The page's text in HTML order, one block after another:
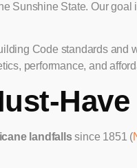
Sunshine State. Our
Code standards
performance, and
landfallssince 1851 (